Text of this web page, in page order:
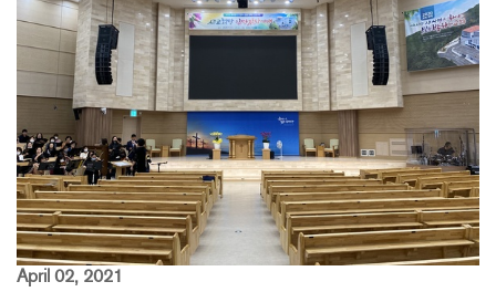
April 02, 2021